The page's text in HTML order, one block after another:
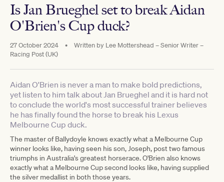
Is Jan Brueghel set to break Aidan
O'Brien's Cup duck?
27 October 2024 • Written by Lee Mottershead – Senior Writer –
Racing Post (UK)
Aidan O'Brien is never a man to make bold predictions,
yet listen to him talk about Jan Brueghel and it is hard not
to conclude the world's most successful trainer believes
he has finally found the horse to break his Lexus
Melbourne Cup duck.
The master of Ballydoyle knows exactly what a Melbourne Cup
winner looks like, having seen his son, Joseph, post two famous
triumphs in Australia's greatest horserace. O'Brien also knows
exactly what a Melbourne Cup second looks like, having supplied
the silver medallist in both those years.